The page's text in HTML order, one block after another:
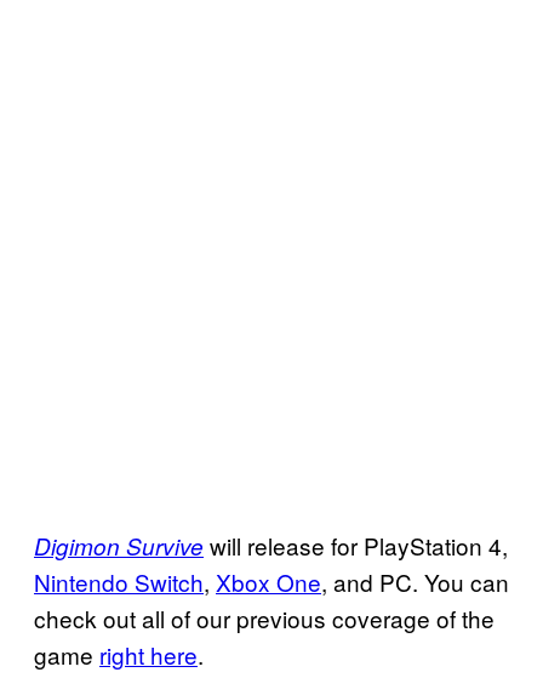
Digimon Survive will release for PlayStation 4,
Nintendo Switch, Xbox One, and PC. You can
check out all of our previous coverage of the
game right here.